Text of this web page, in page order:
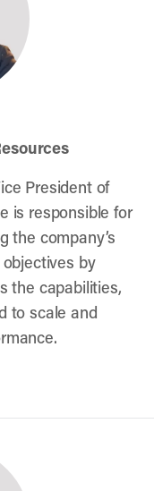
President of
is responsible for
the company’s
by
the capabilities,
to scale and